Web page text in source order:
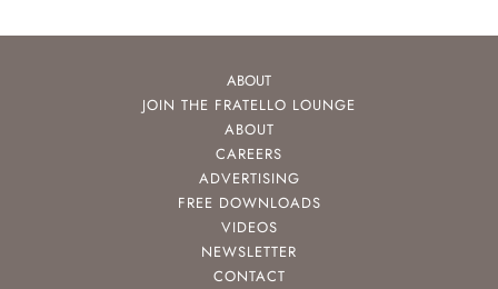
ABOUT
JOIN THE FRATELLO LOUNGE
ABOUT
CAREERS
ADVERTISING
FREE DOWNLOADS
VIDEOS
NEWSLETTER
CONTACT